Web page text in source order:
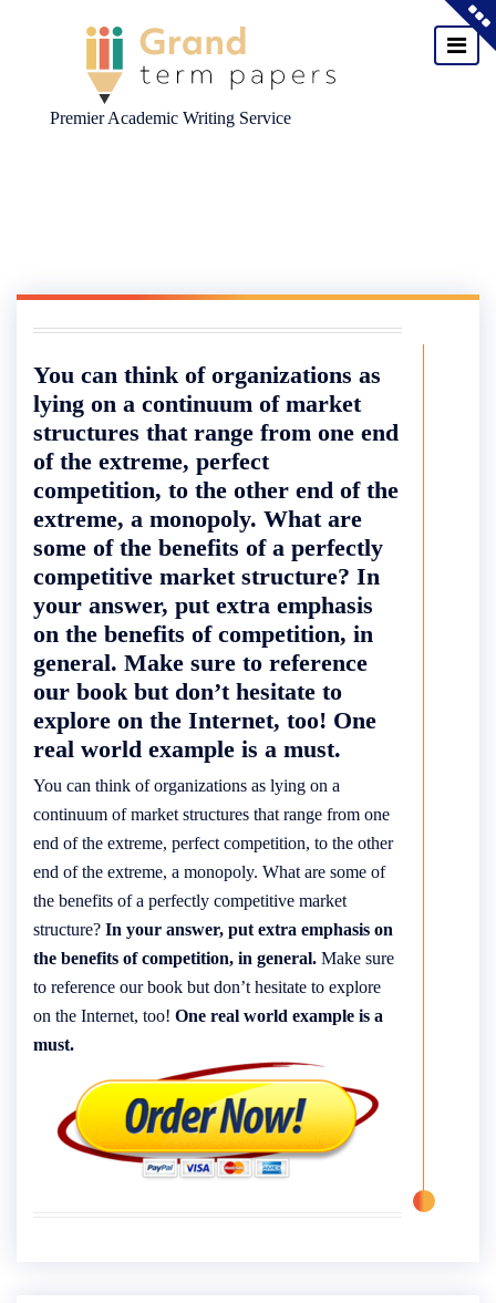
Premier Academic Writing Service
You can think of organizations as
lying on a continuum of market
structures that range from one end
of the extreme, perfect
competition, to the other end of the
extreme, a monopoly. What are
some of the benefits of a perfectly
competitive market structure? In
your answer, put extra emphasis
on the benefits of competition, in
general. Make sure to reference
our book but don’t hesitate to
explore on the Internet, too! One
real world example is a must.
You can think of organizations as lying on a
continuum of market structures that range from one
end of the extreme, perfect competition, to the other
end of the extreme, a monopoly. What are some of
the benefits of a perfectly competitive market
structure? In your answer, put extra emphasis on
the benefits of competition, in general. Make sure
to reference our book but don’t hesitate to explore
on the Internet, too! One real world example is a
must.